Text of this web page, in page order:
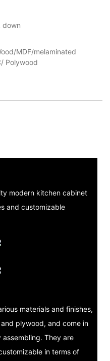
down
MDF/melaminated
Polywood
modern kitchen cabinet
and customizable
materials and finishes,
plywood, and come in
They are
in terms of